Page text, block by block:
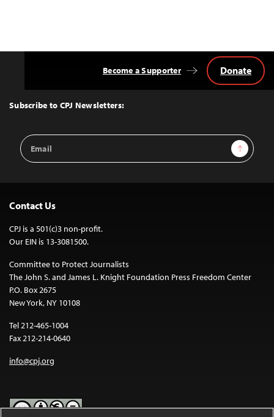
Top
Subscribe to CPJ Newsletters:
Email
Address
Sign Up
Become a Supporter Donate
Contact Us
CPJ is a 501(c)3 non-profit.
Our EIN is 13-3081500.
Committee to Protect Journalists
The John S. and James L. Knight Foundation Press Freedom Center
P.O. Box 2675
New York, NY 10108
Tel 212-465-1004
Fax 212-214-0640
info@cpj.org